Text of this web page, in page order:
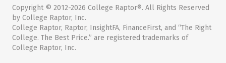
Copyright © 2012-2026 College Raptor®. All Rights Reserved
by College Raptor, Inc.
College Raptor, Raptor, InsightFA, FinanceFirst, and “The Right
College. The Best Price.” are registered trademarks of
College Raptor, Inc.